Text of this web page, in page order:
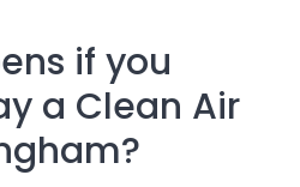
if you
a Clean Air